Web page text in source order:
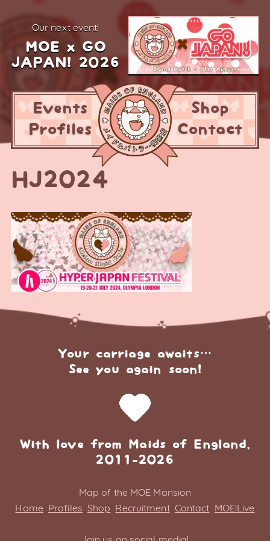
our next event!
MOE x GO
JAPAN! 2026
Events
Profiles
Shop
Contact
HJ2024
Your carriage awaits…
See you again soon!
With love from Maids of England,
2011-2026
Map of the MOE Mansion
Home Profiles Shop Recruitment Contact MOE!Live